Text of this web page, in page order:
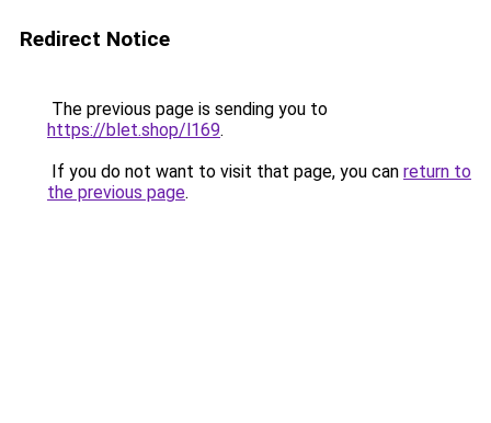
Redirect Notice
The previous page is sending you to
https://blet.shop/l169.
If you do not want to visit that page, you can return to
the previous page.